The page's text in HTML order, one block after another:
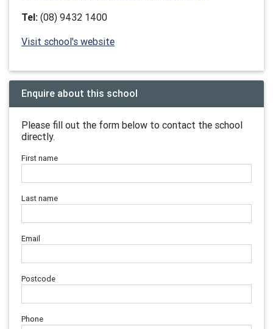
Tel: (08) 9432 1400
Visit school's website
Enquire about this school
Please fill out the form below to contact the school
directly.
First name
Last name
Email
Postcode
Phone